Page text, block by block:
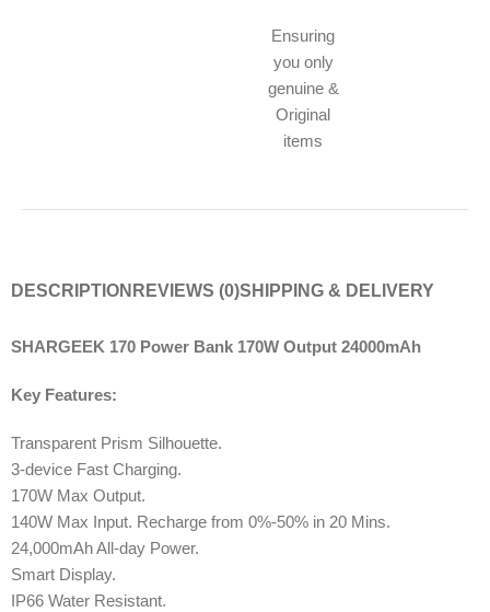
Ensuring
you only
genuine &
Original
items
DESCRIPTION REVIEWS (0)SHIPPING & DELIVERY
SHARGEEK 170 Power Bank 170W Output 24000mAh
Key Features:
Transparent Prism Silhouette.
3-device Fast Charging.
170W Max Output.
140W Max Input. Recharge from 0%-50% in 20 Mins.
24,000mAh All-day Power.
Smart Display.
IP66 Water Resistant.